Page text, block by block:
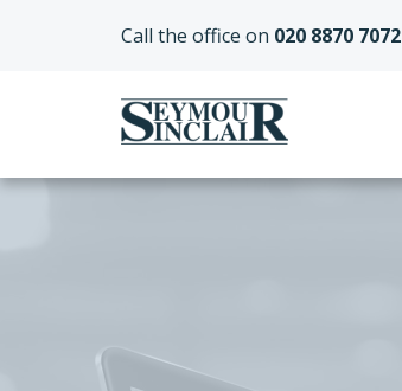
Call the office on 020 8870 7072